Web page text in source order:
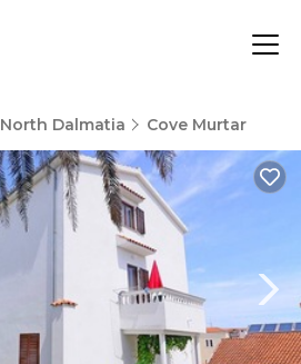
North Dalmatia Cove Murtar